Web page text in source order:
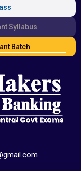
Syllabus
Batch